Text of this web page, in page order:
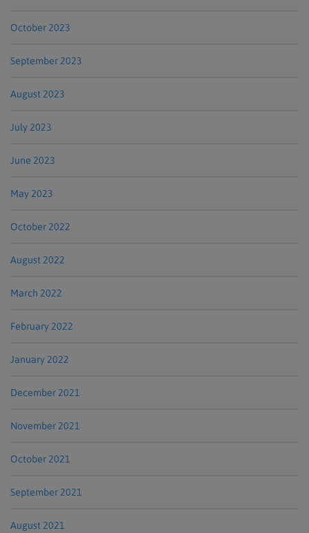
October 2023
September 2023
August 2023
July 2023
June 2023
May 2023
October 2022
August 2022
March 2022
February 2022
January 2022
December 2021
November 2021
October 2021
September 2021
August 2021